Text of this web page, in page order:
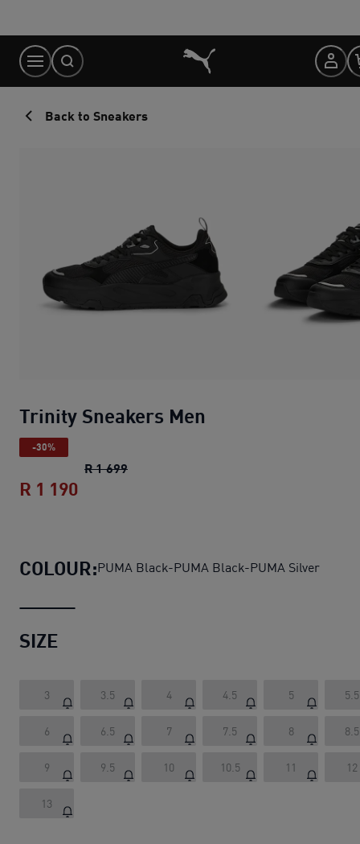
Content
Back to Sneakers
Trinity Sneakers Men
-30%
R 1 699Trinity Sneakers Men
R 1 190
COLOUR:PUMA Black-PUMA Black-PUMA Silver
SIZE
3 3.5 4 4.5 5 5.5
6 6.5 7 7.5 8 8.5
9 9.5 10 10.5 11 12
13